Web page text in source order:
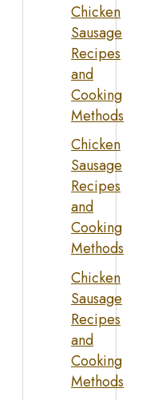
Chicken
Sausage
Recipes
and
Cooking
Methods
Chicken
Sausage
Recipes
and
Cooking
Methods
Chicken
Sausage
Recipes
and
Cooking
Methods